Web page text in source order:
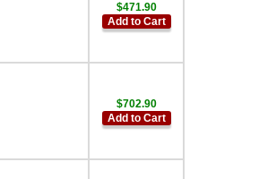
$471.90
Add to Cart
$702.90
Add to Cart